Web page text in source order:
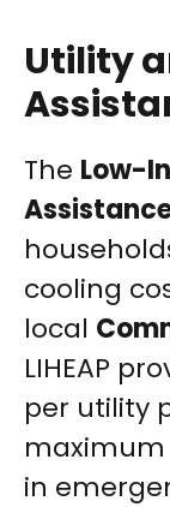
Utility
The Low-
cooling
local
LIHEAP
per utility
in